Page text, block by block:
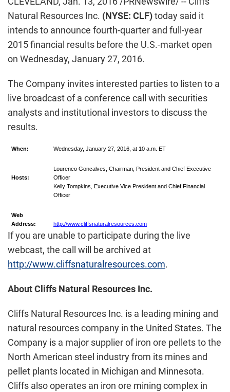
Natural Resources Inc. (NYSE: CLF)today said it
intends to announce fourth-quarter and full-year
2015 financial results before the U.S.-market open
on Wednesday, January 27, 2016.
The Company invites interested parties to listen to a
live broadcast of a conference call with securities
analysts and institutional investors to discuss the
results.
When: Wednesday, January 27, 2016, at 10 a.m. ET
Hosts:
Lourenco Goncalves, Chairman, President and Chief Executive
Officer
Kelly Tompkins, Executive Vice President and Chief Financial
Officer
Web
Address:
http://www.cliffsnaturalresources.com
If you are unable to participate during the live
webcast, the call will be archived at
http://www.cliffsnaturalresources.com.
About Cliffs Natural Resources Inc.
Cliffs Natural Resources Inc. is a leading mining and
natural resources company in the United States. The
Company is a major supplier of iron ore pellets to the
North American steel industry from its mines and
pellet plants located in Michigan and Minnesota.
Cliffs also operates an iron ore mining complex in